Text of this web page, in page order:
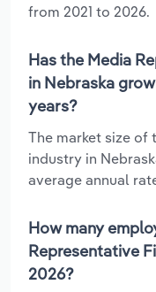
from 2021 to 2026.
Has the Media
in Nebraska
years?
The market size of
industry in
average annual
How many
Representative
2026?